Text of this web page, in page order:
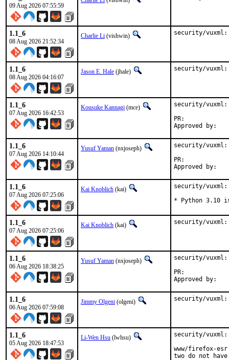
09 Aug 2026 07:55:59
1.1_6
08 Aug 2026 21:52:34
Charlie Li (vishwin) security/
1.1_6
08 Aug 2026 04:16:07
Jason E. Hale (jhale) security/vuxml:
1.1_6
07 Aug 2026 16:42:53
Kousuke Kannagi (mce)
security/
1.1_6
07 Aug 2026 14:10:44
Yusuf Yaman (nxjoseph)
security/vuxml:
1.1_6
07 Aug 2026 07:25:06
Kai Knoblich (kai)
security/vuxml:
* Python
1.1_6
07 Aug 2026 07:25:06
Kai Knoblich (kai) security/vuxml:
1.1_6
06 Aug 2026 18:38:25
Yusuf Yaman (nxjoseph)
security/
1.1_6
06 Aug 2026 07:59:08
Jimmy Olgeni (olgeni) security/vuxml:
1.1_6
05 Aug 2026 18:47:53
Li-Wen Hsu (lwhsu)
security/vuxml:
www/firefox-esr
two do not